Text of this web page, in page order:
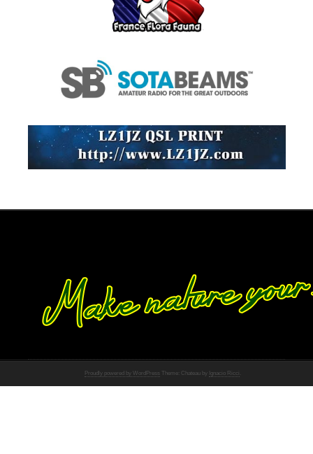
Proudly powered by WordPress Theme: Chateau by Ignacio Ricci